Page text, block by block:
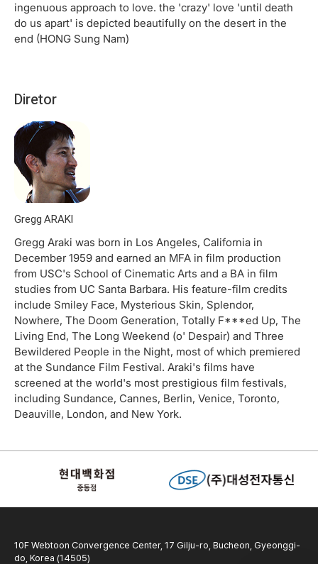
ingenuous approach to love. the 'crazy' love 'until death
do us apart' is depicted beautifully on the desert in the
end (HONG Sung Nam)
Diretor
Gregg ARAKI
Gregg Araki was born in Los Angeles, California in
December 1959 and earned an MFA in film production
from USC's School of Cinematic Arts and a BA in film
studies from UC Santa Barbara. His feature-film credits
include Smiley Face, Mysterious Skin, Splendor,
Nowhere, The Doom Generation, Totally F***ed Up, The
Living End, The Long Weekend (o' Despair) and Three
Bewildered People in the Night, most of which premiered
at the Sundance Film Festival. Araki's films have
screened at the world's most prestigious film festivals,
including Sundance, Cannes, Berlin, Venice, Toronto,
Deauville, London, and New York.
10F Webtoon Convergence Center, 17 Gilju-ro, Bucheon, Gyeonggi-
do, Korea (14505)